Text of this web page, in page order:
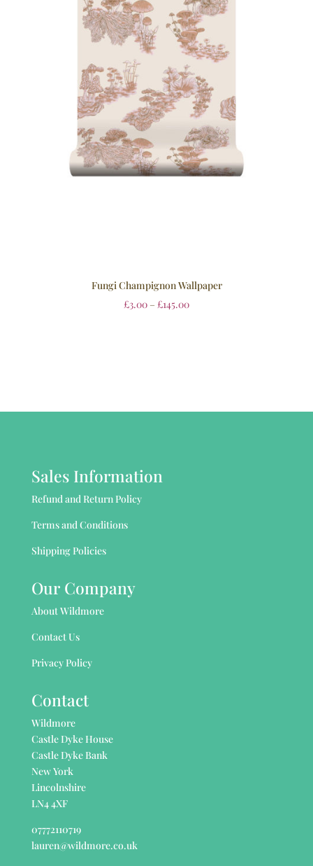
Fungi Champignon Wallpaper
£3.00 – £145.00
Sales Information
Refund and Return Policy
Terms and Conditions
Shipping Policies
Our Company
About Wildmore
Contact Us
Privacy Policy
Contact
Wildmore
Castle Dyke House
Castle Dyke Bank
New York
Lincolnshire
LN4 4XF
07772110719
lauren@wildmore.co.uk